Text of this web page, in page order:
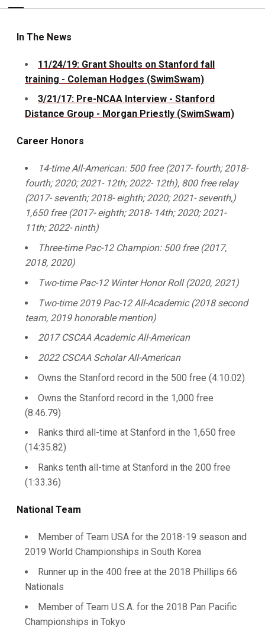
In The News
11/24/19: Grant Shoults on Stanford fall
training - Coleman Hodges (SwimSwam)
3/21/17: Pre-NCAA Interview - Stanford
Distance Group - Morgan Priestly (SwimSwam)
Career Honors
14-time All-American: 500 free (2017- fourth; 2018-
fourth; 2020; 2021- 12th; 2022- 12th), 800 free relay
(2017- seventh; 2018- eighth; 2020; 2021- seventh,)
1,650 free (2017- eighth; 2018- 14th; 2020; 2021-
11th; 2022- ninth)
Three-time Pac-12 Champion: 500 free (2017,
2018, 2020)
Two-time Pac-12 Winter Honor Roll (2020, 2021)
Two-time 2019 Pac-12 All-Academic (2018 second
team, 2019 honorable mention)
2017 CSCAA Academic All-American
2022 CSCAA Scholar All-American
Owns the Stanford record in the 500 free (4:10.02)
Owns the Stanford record in the 1,000 free
(8:46.79)
Ranks third all-time at Stanford in the 1,650 free
(14:35.82)
Ranks tenth all-time at Stanford in the 200 free
(1:33.36)
National Team
Member of Team USA for the 2018-19 season and
2019 World Championships in South Korea
Runner up in the 400 free at the 2018 Phillips 66
Nationals
Member of Team U.S.A. for the 2018 Pan Pacific
Championships in Tokyo